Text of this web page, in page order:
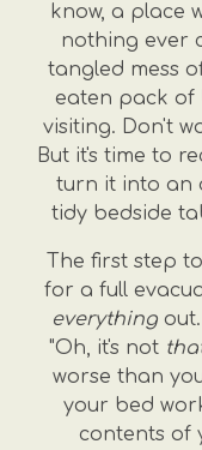
know, a place
nothing ever
tangled mess
eaten pack of
visiting. Don't
But it's time to
turn it into an
tidy bedside
The first step
for a full
everything
"Oh, it's not
worse than
your bed
contents of